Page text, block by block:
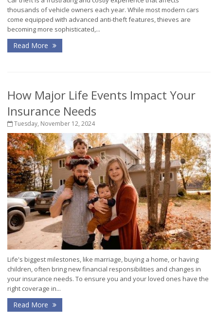
thousands of vehicle owners each year. While most modern cars
come equipped with advanced anti-theft features, thieves are
becoming more sophisticated,...
Read More
How Major Life Events Impact Your
Insurance Needs
Tuesday, November 12, 2024
Life's biggest milestones, like marriage, buying a home, or having
children, often bring new financial responsibilities and changes in
your insurance needs. To ensure you and your loved ones have the
right coverage in...
Read More